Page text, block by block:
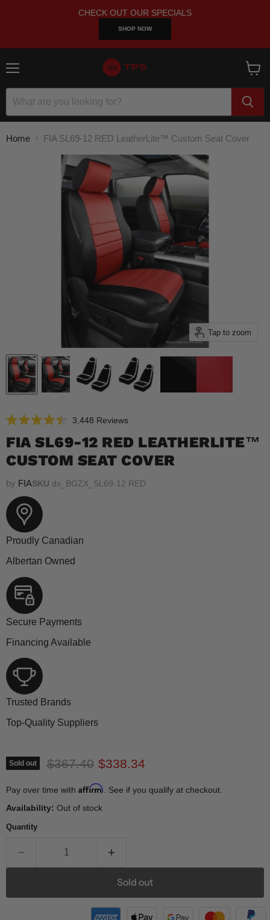
CHECK OUT OUR SPECIALS
SHOP NOW
cart
Home FIA SL69-12 RED LeatherLite™ Custom Seat Cover
Tap to zoom
4.5
out
of
5
3,448 ReviewsClick
scroll
to
FIA SL69-12 RED LEATHERLITE™
CUSTOM SEAT COVER
by FIASKU ds_BGZX_SL69-12 RED
Proudly Canadian
Albertan Owned
Secure Payments
Financing Available
Trusted Brands
Top-Quality Suppliers
Sold out Original price
$367.40 Current price
$338.34
Pay over time with Affirm . See if you qualify at checkout.
Availability: Out of stock
Quantity
Sold out